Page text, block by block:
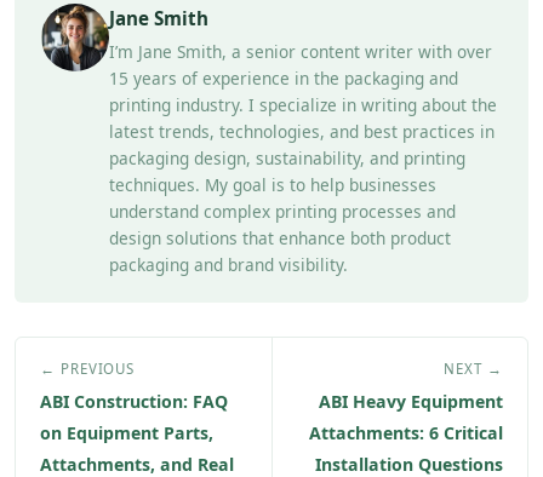
Jane Smith
I’m Jane Smith, a senior content writer with over
15 years of experience in the packaging and
printing industry. I specialize in writing about the
latest trends, technologies, and best practices in
packaging design, sustainability, and printing
techniques. My goal is to help businesses
understand complex printing processes and
design solutions that enhance both product
packaging and brand visibility.
← PREVIOUS
ABI Construction: FAQ
on Equipment Parts,
Attachments, and Real
NEXT →
ABI Heavy Equipment
Attachments: 6 Critical
Installation Questions